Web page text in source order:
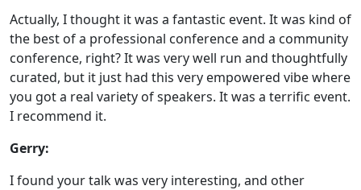
Actually, I thought it was a fantastic event. It was kind of
the best of a professional conference and a community
conference, right? It was very well run and thoughtfully
curated, but it just had this very empowered vibe where
you got a real variety of speakers. It was a terrific event.
I recommend it.
Gerry:
I found your talk was very interesting, and other